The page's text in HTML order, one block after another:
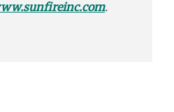
.